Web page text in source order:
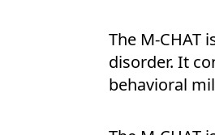
The M-CHAT
disorder. It
behavioral